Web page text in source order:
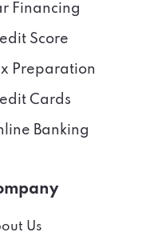
Financing
Score
Preparation
Cards
Banking
Us